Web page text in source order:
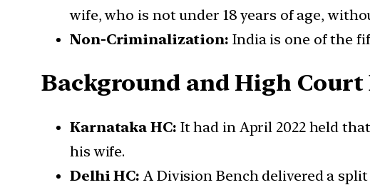
wife, who is not under 18 years of age,
Non-Criminalization: India is one of the
Background and High Court
Karnataka HC: It had in April 2022 held
his wife.
Delhi HC: A Division Bench delivered a